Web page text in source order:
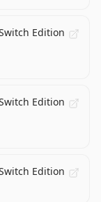
Edition
Edition
Edition